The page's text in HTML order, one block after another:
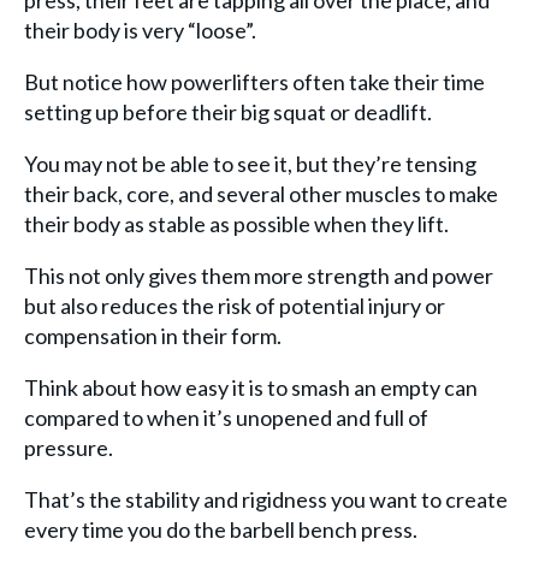
their body is very “loose”.
But notice how powerlifters often take their time
setting up before their big squat or deadlift.
You may not be able to see it, but they’re tensing
their back, core, and several other muscles to make
their body as stable as possible when they lift.
This not only gives them more strength and power
but also reduces the risk of potential injury or
compensation in their form.
Think about how easy it is to smash an empty can
compared to when it’s unopened and full of
pressure.
That’s the stability and rigidness you want to create
every time you do the barbell bench press.